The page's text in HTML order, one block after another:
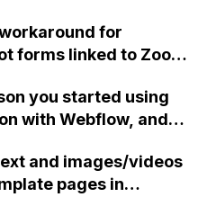
for
forms linked to Zoom
you started using
with Webflow, and
and images/videos
pages in